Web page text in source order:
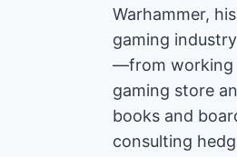
Warhammer,
gaming
—from working
gaming store
books and
consulting